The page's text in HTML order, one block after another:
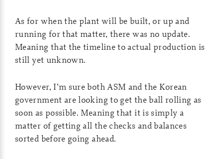
As for when the plant will be built, or up and
running for that matter, there was no update.
Meaning that the timeline to actual production is
still yet unknown.
However, I’m sure both ASM and the Korean
government are looking to get the ball rolling as
soon as possible. Meaning that it is simply a
matter of getting all the checks and balances
sorted before going ahead.